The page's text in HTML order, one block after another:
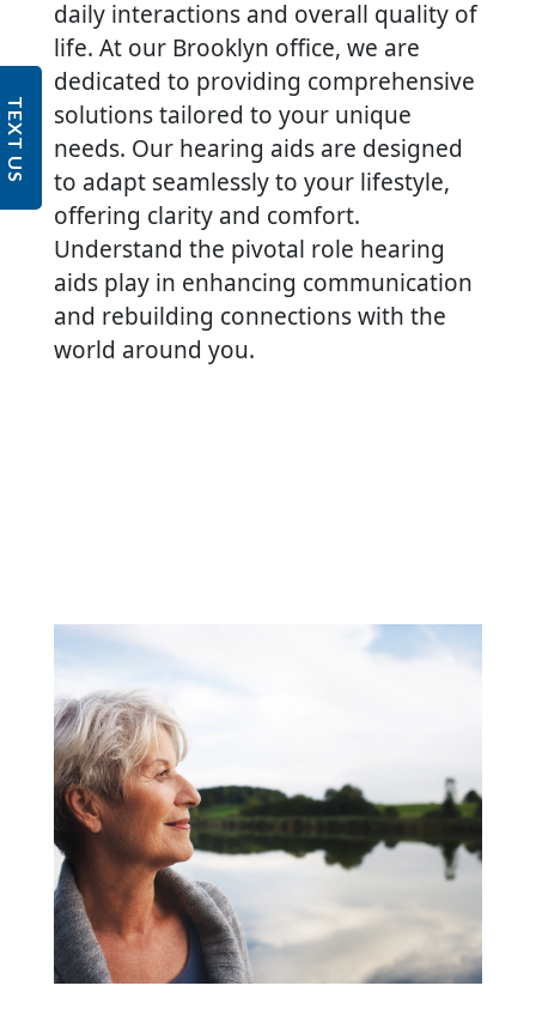
daily interactions and overall quality of
life. At our Brooklyn office, we are
dedicated to providing comprehensive
solutions tailored to your unique
needs. Our hearing aids are designed
to adapt seamlessly to your lifestyle,
offering clarity and comfort.
Understand the pivotal role hearing
aids play in enhancing communication
and rebuilding connections with the
world around you.
TEXT US